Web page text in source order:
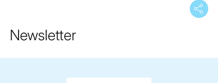
Newsletter